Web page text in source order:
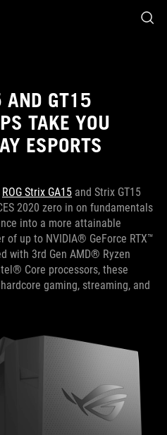
AND GT15
TAKE YOU
ESPORTS
ROG Strix GA15 and Strix GT15
2020 zero in on fundamentals
into a more attainable
of up to NVIDIA® GeForce RTX™
with 3rd Gen AMD® Ryzen
Core processors, these
gaming, streaming, and